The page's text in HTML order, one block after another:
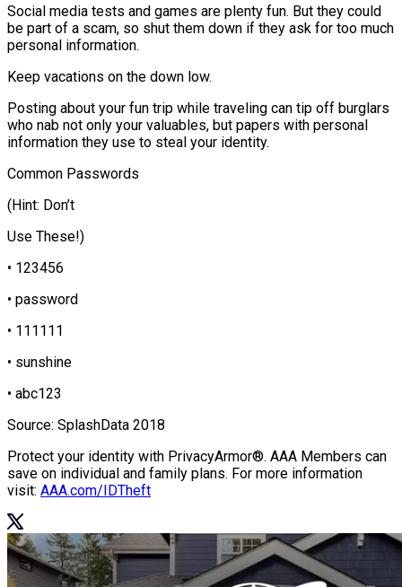
Social media tests and games are plenty fun. But they could
be part of a scam, so shut them down if they ask for too much
personal information.
Keep vacations on the down low.
Posting about your fun trip while traveling can tip off burglars
who nab not only your valuables, but papers with personal
information they use to steal your identity.
Common Passwords
(Hint: Don’t
Use These!)
• 123456
• password
• 111111
• sunshine
• abc123
Source: SplashData 2018
Protect your identity with PrivacyArmor®. AAA Members can
save on individual and family plans. For more information
visit: AAA.com/IDTheft